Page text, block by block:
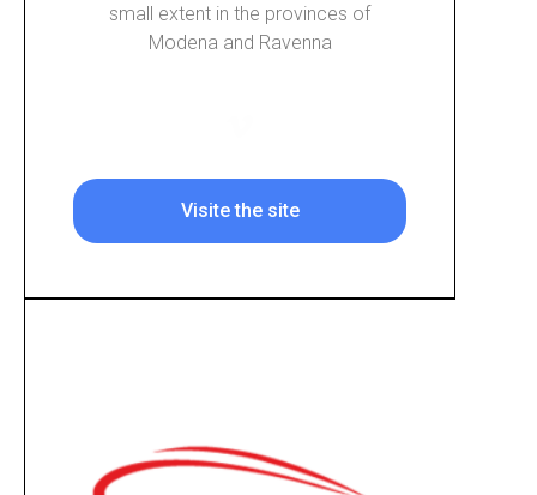
small extent in the provinces of
Modena and Ravenna
Visite the site